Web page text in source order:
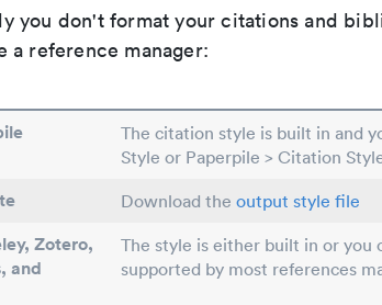
you don't format your citations and
a reference manager:
The citation style is built in and
Style or Paperpile > Citation
Download the output style file
Zotero,
, and
The style is either built in or you
supported by most references